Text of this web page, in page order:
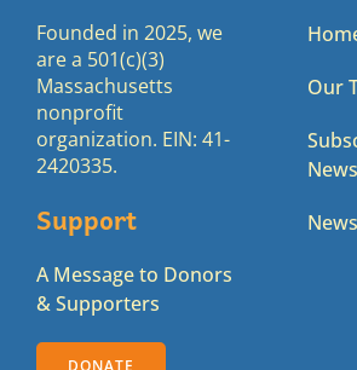
Founded in 2025, we
are a 501(c)(3)
Massachusetts
nonprofit
organization. EIN: 41-
2420335.
Support
A Message to Donors
& Supporters
DONATE
Our